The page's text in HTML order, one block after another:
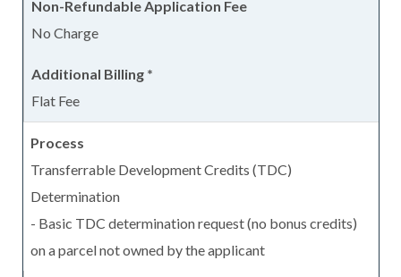
No Charge
Flat Fee
Transferrable Development Credits (TDC)
Determination
- Basic TDC determination request (no bonus credits)
on a parcel not owned by the applicant